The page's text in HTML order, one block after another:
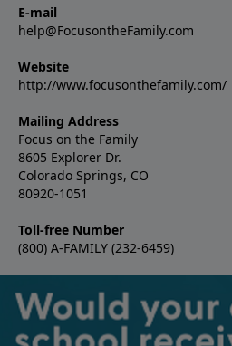
E-mail
help@FocusontheFamily.com
Website
http://www.focusonthefamily.com/
Mailing Address
Focus on the Family
8605 Explorer Dr.
Colorado Springs, CO
80920-1051
Toll-free Number
(800) A-FAMILY (232-6459)